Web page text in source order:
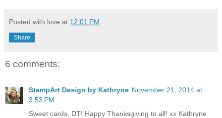
Posted with love at 12:01 PM
Share
6 comments:
StampArt Design by Kathryne November 21, 2014 at
3:53 PM
Sweet cards, DT! Happy Thanksgiving to all! xx Kathryne